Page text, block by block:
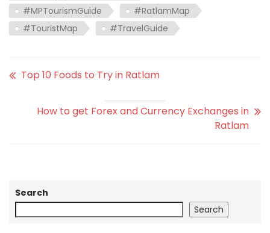
#MPTourismGuide
#RatlamMap
#TouristMap
#TravelGuide
Top 10 Foods to Try in Ratlam
How to get Forex and Currency Exchanges in
Ratlam
Search
Search